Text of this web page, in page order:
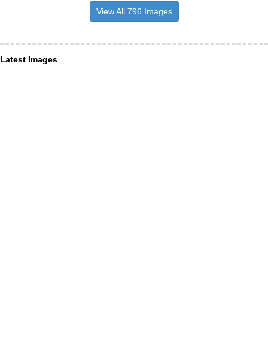
View All 796 Images
Latest Images